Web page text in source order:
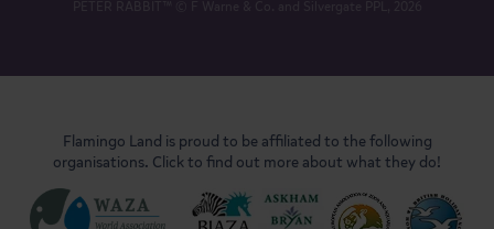
Flamingo Land is proud to be affiliated to the following
organisations. Click to find out more about what they do!